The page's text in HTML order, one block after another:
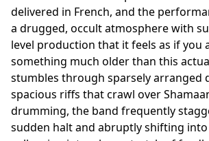
delivered in French, and the
a drugged, occult atmosphere with
level production that it feels as if you
something much older than this
stumbles through sparsely arranged
spacious riffs that crawl over
drumming, the band frequently
sudden halt and abruptly shifting